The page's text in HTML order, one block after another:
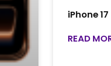
iPhone 17
READ